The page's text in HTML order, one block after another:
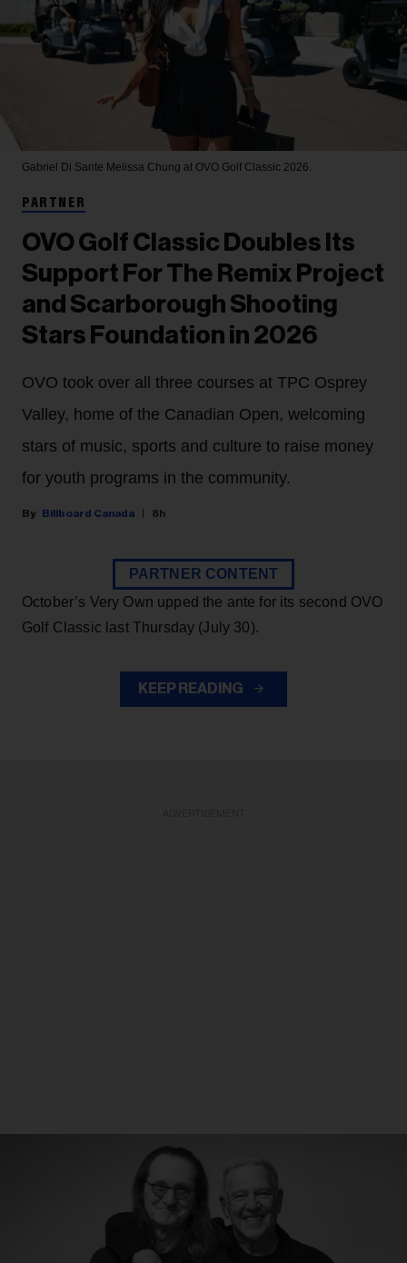
Gabriel Di Sante Melissa Chung at OVO Golf Classic 2026.
PARTNER
OVO Golf Classic Doubles Its
Support For The Remix Project
and Scarborough Shooting
Stars Foundation in 2026
OVO took over all three courses at TPC Osprey
Valley, home of the Canadian Open, welcoming
stars of music, sports and culture to raise money
for youth programs in the community.
Billboard Canada 8h
PARTNER CONTENT
October’s Very Own upped the ante for its second OVO
Golf Classic last Thursday (July 30).
KEEP READING